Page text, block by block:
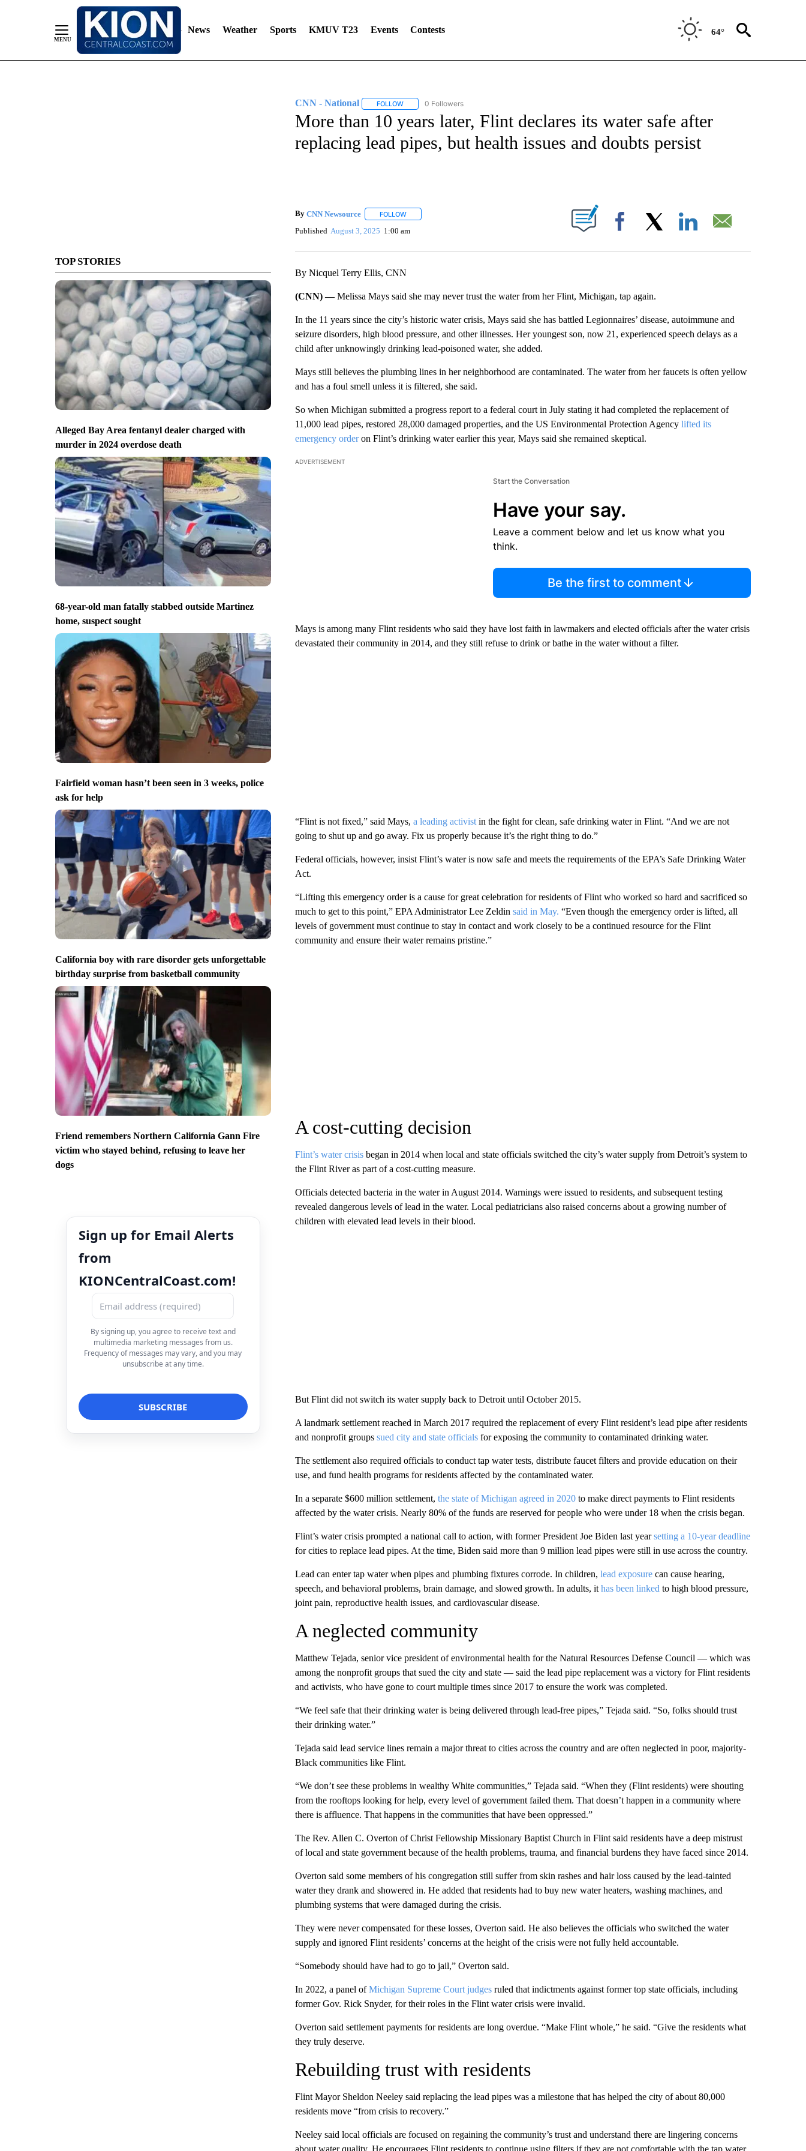
News Weather Sports KMUV T23 Events Contests 64°
TOP STORIES
Alleged Bay Area fentanyl dealer charged with
murder in 2024 overdose death
68-year-old man fatally stabbed outside Martinez
home, suspect sought
Fairfield woman hasn’t been seen in 3 weeks, police
ask for help
California boy with rare disorder gets unforgettable
birthday surprise from basketball community
Friend remembers Northern California Gann Fire
victim who stayed behind, refusing to leave her
dogs
Sign up for Email Alerts
from
KIONCentralCoast.com!
By signing up, you agree to receive text and
multimedia marketing messages from us.
Frequency of messages may vary, and you may
unsubscribe at any time.
CNN - National FOLLOWFOLLOW "CNN - NATIONAL" TO RECEIVE NOTIFICATIONS ABOUT NEW PAGES ON "CNN - NATIONAL".
0 Followers
More than 10 years later, Flint declares its water safe after
replacing lead pipes, but health issues and doubts persist
By CNN Newsource FOLLOWFOLLOW "" TO RECEIVE NOTIFICATIONS ABOUT NEW PAGES ON "".
Published August 3, 2025 1:00 am Facebook
By Nicquel Terry Ellis, CNN
(CNN) —Melissa Mays said she may never trust the water from her Flint, Michigan, tap again.
In the 11 years since the city’s historic water crisis, Mays said she has battled Legionnaires’ disease, autoimmune and
seizure disorders, high blood pressure, and other illnesses. Her youngest son, now 21, experienced speech delays as a
child after unknowingly drinking lead-poisoned water, she added.
Mays still believes the plumbing lines in her neighborhood are contaminated. The water from her faucets is often yellow
and has a foul smell unless it is filtered, she said.
So when Michigan submitted a progress report to a federal court in July stating it had completed the replacement of
11,000 lead pipes, restored 28,000 damaged properties, and the US Environmental Protection Agency lifted its
emergency orderon Flint’s drinking water earlier this year, Mays said she remained skeptical.
ADVERTISEMENT
Start the Conversation
Have your say.
Leave a comment below and let us know what you
think.
Be the first to comment
Mays is among many Flint residents who said they have lost faith in lawmakers and elected officials after the water crisis
devastated their community in 2014, and they still refuse to drink or bathe in the water without a filter.
“Flint is not fixed,” said Mays, a leading activistin the fight for clean, safe drinking water in Flint. “And we are not
going to shut up and go away. Fix us properly because it’s the right thing to do.”
Federal officials, however, insist Flint’s water is now safe and meets the requirements of the EPA’s Safe Drinking Water
Act.
“Lifting this emergency order is a cause for great celebration for residents of Flint who worked so hard and sacrificed so
much to get to this point,” EPA Administrator Lee Zeldin said in May. “Even though the emergency order is lifted, all
levels of government must continue to stay in contact and work closely to be a continued resource for the Flint
community and ensure their water remains pristine.”
A cost-cutting decision
Flint’s water crisisbegan in 2014 when local and state officials switched the city’s water supply from Detroit’s system to
the Flint River as part of a cost-cutting measure.
Officials detected bacteria in the water in August 2014. Warnings were issued to residents, and subsequent testing
revealed dangerous levels of lead in the water. Local pediatricians also raised concerns about a growing number of
children with elevated lead levels in their blood.
But Flint did not switch its water supply back to Detroit until October 2015.
A landmark settlement reached in March 2017 required the replacement of every Flint resident’s lead pipe after residents
and nonprofit groups sued city and state officialsfor exposing the community to contaminated drinking water.
The settlement also required officials to conduct tap water tests, distribute faucet filters and provide education on their
use, and fund health programs for residents affected by the contaminated water.
In a separate $600 million settlement, the state of Michigan agreed in 2020to make direct payments to Flint residents
affected by the water crisis. Nearly 80% of the funds are reserved for people who were under 18 when the crisis began.
Flint’s water crisis prompted a national call to action, with former President Joe Biden last yearsetting a 10-year deadline
for cities to replace lead pipes. At the time, Biden said more than 9 million lead pipes were still in use across the country.
Lead can enter tap water when pipes and plumbing fixtures corrode. In children, lead exposurecan cause hearing,
speech, and behavioral problems, brain damage, and slowed growth. In adults, it has been linked to high blood pressure,
joint pain, reproductive health issues, and cardiovascular disease.
A neglected community
Matthew Tejada, senior vice president of environmental health for the Natural Resources Defense Council — which was
among the nonprofit groups that sued the city and state — said the lead pipe replacement was a victory for Flint residents
and activists, who have gone to court multiple times since 2017 to ensure the work was completed.
“We feel safe that their drinking water is being delivered through lead-free pipes,” Tejada said. “So, folks should trust
their drinking water.”
Tejada said lead service lines remain a major threat to cities across the country and are often neglected in poor, majority-
Black communities like Flint.
“We don’t see these problems in wealthy White communities,” Tejada said. “When they (Flint residents) were shouting
from the rooftops looking for help, every level of government failed them. That doesn’t happen in a community where
there is affluence. That happens in the communities that have been oppressed.”
The Rev. Allen C. Overton of Christ Fellowship Missionary Baptist Church in Flint said residents have a deep mistrust
of local and state government because of the health problems, trauma, and financial burdens they have faced since 2014.
Overton said some members of his congregation still suffer from skin rashes and hair loss caused by the lead-tainted
water they drank and showered in. He added that residents had to buy new water heaters, washing machines, and
plumbing systems that were damaged during the crisis.
They were never compensated for these losses, Overton said. He also believes the officials who switched the water
supply and ignored Flint residents’ concerns at the height of the crisis were not fully held accountable.
“Somebody should have had to go to jail,” Overton said.
In 2022, a panel ofMichigan Supreme Court judgesruled that indictments against former top state officials, including
former Gov. Rick Snyder, for their roles in the Flint water crisis were invalid.
Overton said settlement payments for residents are long overdue. “Make Flint whole,” he said. “Give the residents what
they truly deserve.
Rebuilding trust with residents
Flint Mayor Sheldon Neeley said replacing the lead pipes was a milestone that has helped the city of about 80,000
residents move “from crisis to recovery.”
Neeley said local officials are focused on regaining the community’s trust and understand there are lingering concerns
about water quality. He encourages Flint residents to continue using filters if they are not comfortable with the tap water.